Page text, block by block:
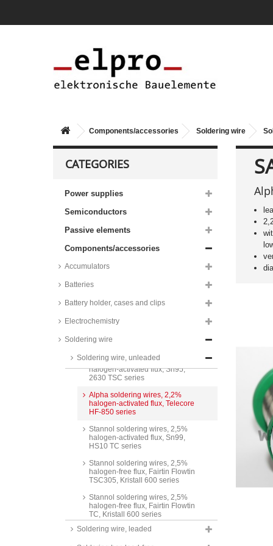
Components/accessories Soldering wire
CATEGORIES
Power supplies
Semiconductors
Passive elements
Components/accessories
Accumulators
Batteries
Battery holder, cases and clips
Electrochemistry
Soldering wire
Soldering wire, unleaded
halogen-activated flux, Sn95,
Stannol soldering wires, 2%
halogen-activated flux, Sn99,
2630 TC series
Stannol soldering wires, 2%
halogen-activated flux, Sn95,
2630 TSC series
Alpha soldering wires, 2,2%
halogen-activated flux, Telecore
HF-850 series
Stannol soldering wires, 2,5%
halogen-activated flux, Sn99,
HS10 TC series
Stannol soldering wires, 2,5%
halogen-free flux, Fairtin Flowtin
TSC305, Kristall 600 series
Stannol soldering wires, 2,5%
halogen-free flux, Fairtin Flowtin
TC, Kristall 600 series
Stannol soldering wires, 2,5%
Soldering wire, leaded